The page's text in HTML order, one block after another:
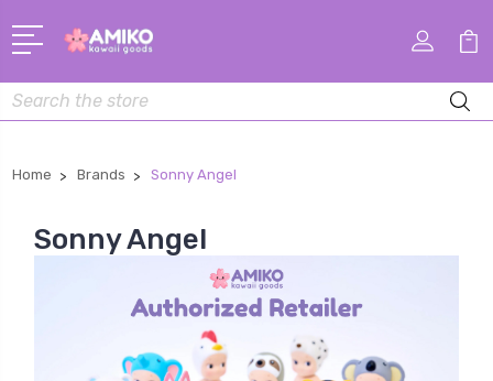
Search
Home Brands Sonny Angel
Sonny Angel